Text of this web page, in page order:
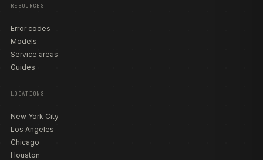
RESOURCES
Error codes
Models
Service areas
Guides
LOCATIONS
New York City
Los Angeles
Chicago
Houston